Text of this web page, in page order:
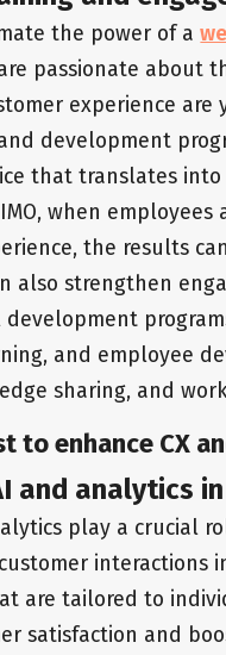
the power of a
passionate about
experience are
development
that translates
when
the results
also strengthen
and employee
sharing, and
to enhance CX
and analytics
play a crucial
interactions
are tailored to
satisfaction and